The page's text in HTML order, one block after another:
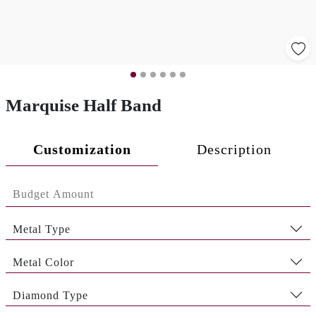
Marquise Half Band
Customization Description
Metal Type
Metal Color
Diamond Type